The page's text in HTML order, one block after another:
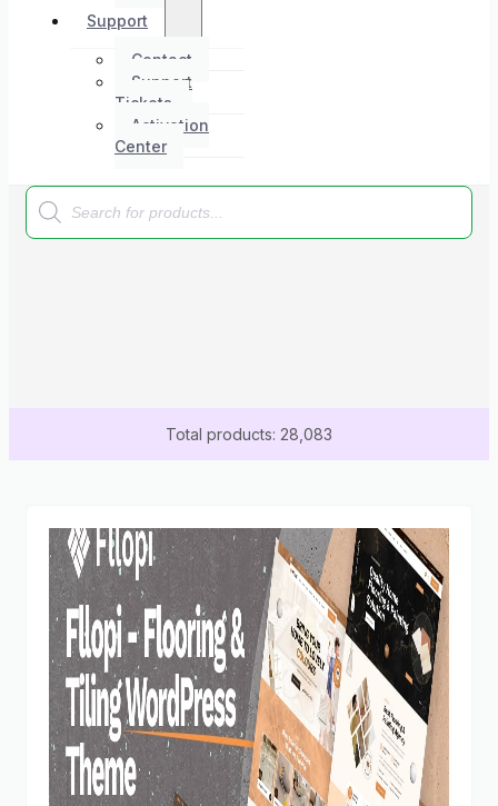
Support
Contact
Support
Tickets
Activation
Center
Products
search
Total products: 28,083